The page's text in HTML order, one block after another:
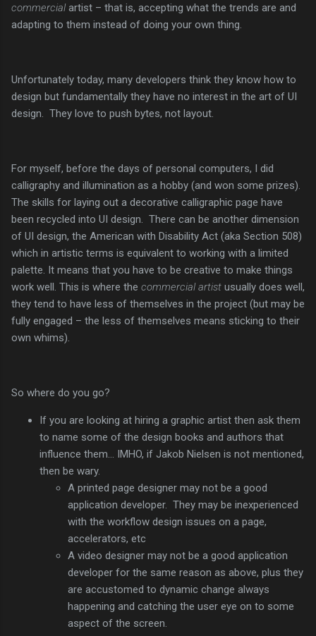
commercialartist – that is, accepting what the trends are and
adapting to them instead of doing your own thing.
Unfortunately today, many developers think they know how to
design but fundamentally they have no interest in the art of UI
design. They love to push bytes, not layout.
For myself, before the days of personal computers, I did
calligraphy and illumination as a hobby (and won some prizes).
The skills for laying out a decorative calligraphic page have
been recycled into UI design. There can be another dimension
of UI design, the American with Disability Act (aka Section 508)
which in artistic terms is equivalent to working with a limited
palette. It means that you have to be creative to make things
work well. This is where the commercial artist usually does well,
they tend to have less of themselves in the project (but may be
fully engaged – the less of themselves means sticking to their
own whims).
So where do you go?
If you are looking at hiring a graphic artist then ask them
to name some of the design books and authors that
influence them… IMHO, if Jakob Nielsen is not mentioned,
then be wary.
A printed page designer may not be a good
application developer. They may be inexperienced
with the workflow design issues on a page,
accelerators, etc
A video designer may not be a good application
developer for the same reason as above, plus they
are accustomed to dynamic change always
happening and catching the user eye on to some
aspect of the screen.